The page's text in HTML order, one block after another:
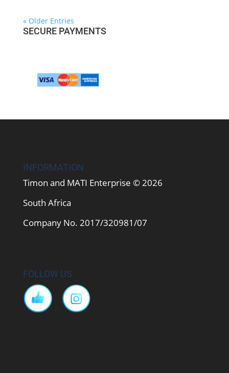
« Older Entries
SECURE PAYMENTS
INFORMATION
Timon and MATI Enterprise © 2026
South Africa
Company No. 2017/320981/07
FOLLOW US